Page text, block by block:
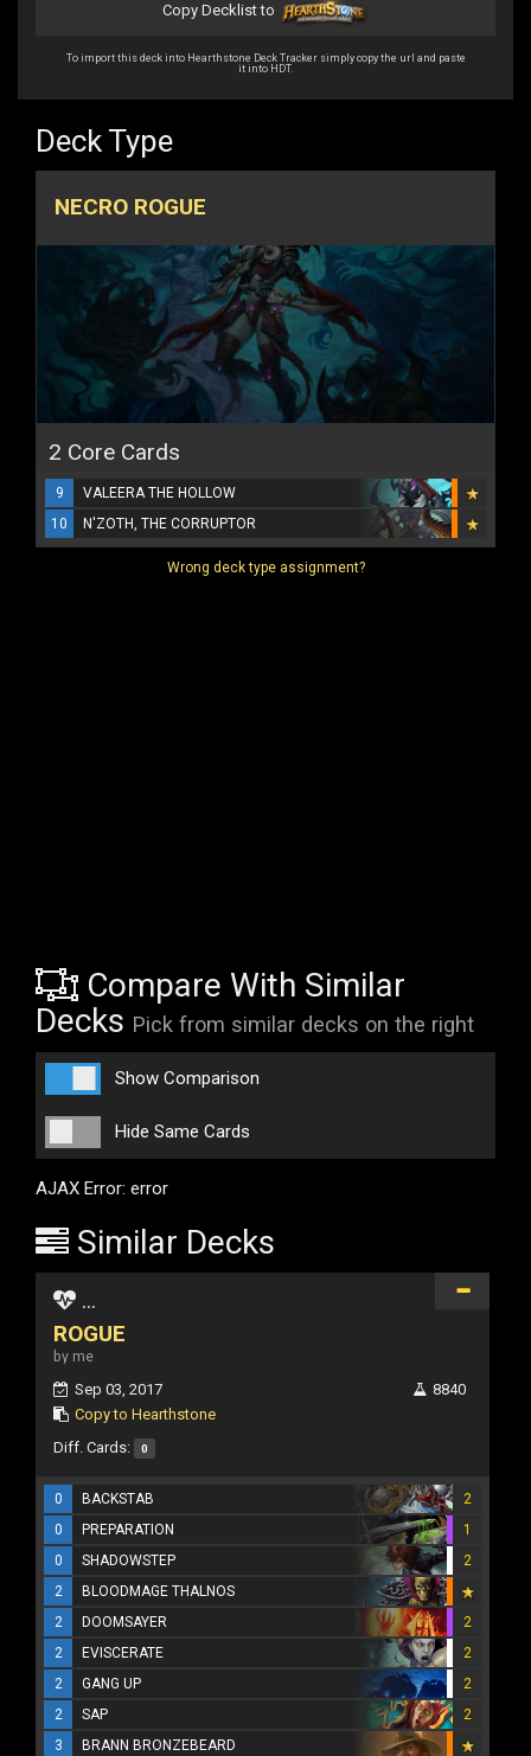
Copy Decklist to
To import this deck into Hearthstone Deck Tracker simply copy the url and paste
it into HDT.
Deck Type
NECRO ROGUE
2 Core Cards
9
VALEERA THE HOLLOW
10
N'ZOTH, THE CORRUPTOR
Wrong deck type assignment?
Compare With Similar
Decks Pick from similar decks on the right
Show Comparison
Hide Same Cards
AJAX Error: error
Similar Decks
...
ROGUE
by me
Sep 03, 2017
Copy to Hearthstone
8840
Diff. Cards: 0
0 BACKSTAB
2
0
PREPARATION
1
0
SHADOWSTEP
2
2
BLOODMAGE THALNOS
2
DOOMSAYER
2
2
EVISCERATE
2
2
GANG UP
2
2
SAP
2
3
BRANN BRONZEBEARD